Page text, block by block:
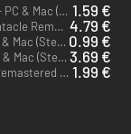
Psychonauts - PC & Mac (Steam) 1.59 €
Day of the Tentacle Remastered - PC & Mac (Steam) 4.79 €
Stacking - PC & Mac (Steam) 0.99 €
The Cave - PC & Mac (Steam) 3.69 €
Full Throttle Remastered - PC & Mac (Steam) 1.99 €